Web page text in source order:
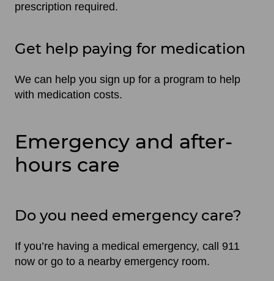
prescription required.
Get help paying for medication
We can help you sign up for a program to help
with medication costs.
Emergency and after-
hours care
Do you need emergency care?
If you’re having a medical emergency, call 911
now or go to a nearby emergency room.